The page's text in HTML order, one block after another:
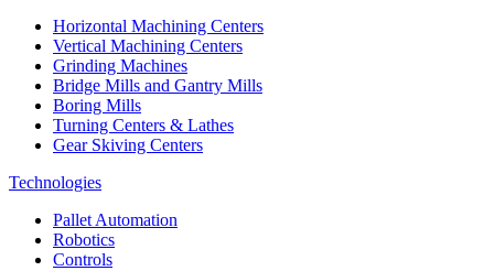
Horizontal Machining Centers
Vertical Machining Centers
Grinding Machines
Bridge Mills and Gantry Mills
Boring Mills
Turning Centers & Lathes
Gear Skiving Centers
Technologies
Pallet Automation
Robotics
Controls